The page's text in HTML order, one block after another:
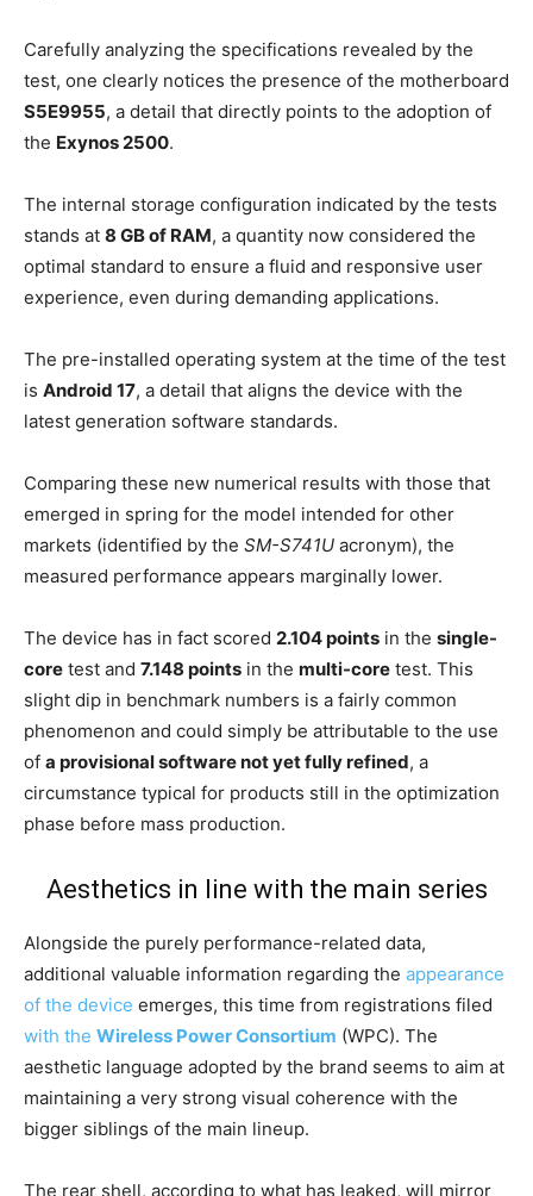
Carefully analyzing the specifications revealed by the
test, one clearly notices the presence of the motherboard
S5E9955, a detail that directly points to the adoption of
the Exynos 2500.
The internal storage configuration indicated by the tests
stands at 8 GB of RAM, a quantity now considered the
optimal standard to ensure a fluid and responsive user
experience, even during demanding applications.
The pre-installed operating system at the time of the test
is Android 17, a detail that aligns the device with the
latest generation software standards.
Comparing these new numerical results with those that
emerged in spring for the model intended for other
markets (identified by the SM-S741U acronym), the
measured performance appears marginally lower.
The device has in fact scored 2.104 points in the single-
core test and 7.148 points in the multi-core test. This
slight dip in benchmark numbers is a fairly common
phenomenon and could simply be attributable to the use
of a provisional software not yet fully refined, a
circumstance typical for products still in the optimization
phase before mass production.
Aesthetics in line with the main series
Alongside the purely performance-related data,
additional valuable information regarding the appearance
of the device emerges, this time from registrations filed
with the Wireless Power Consortium (WPC). The
aesthetic language adopted by the brand seems to aim at
maintaining a very strong visual coherence with the
bigger siblings of the main lineup.
The rear shell, according to what has leaked, will mirror